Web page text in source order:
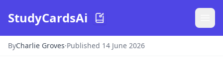
StudyCardsAi
ByCharlie Groves·Published 14 June 2026